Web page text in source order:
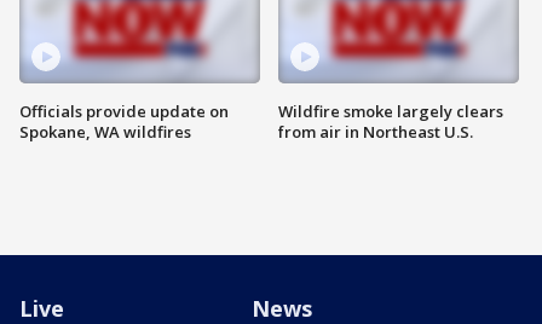
Officials provide update on
Spokane, WA wildfires
Wildfire smoke largely clears
from air in Northeast U.S.
Live News